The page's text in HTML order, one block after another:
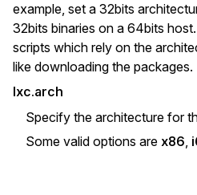
example, set a 32bits
32bits binaries on a 64bits
scripts which rely on the
like downloading the packages.
lxc.arch
Specify the architecture for
Some valid options are x86